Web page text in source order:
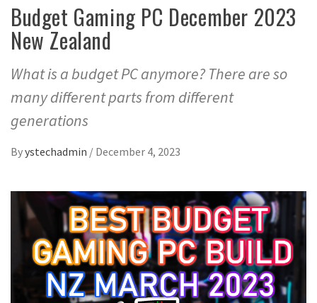
Budget Gaming PC December 2023
New Zealand
What is a budget PC anymore? There are so
many different parts from different
generations
Byystechadmin / December 4, 2023